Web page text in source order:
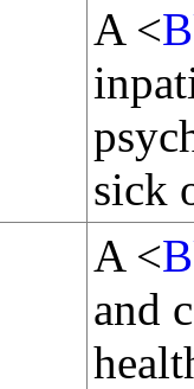
A <
sick
A <
and